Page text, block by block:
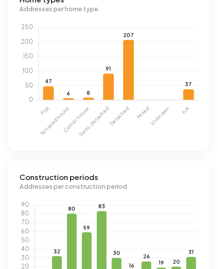
Addresses per home type
Construction periods
Addresses per construction period